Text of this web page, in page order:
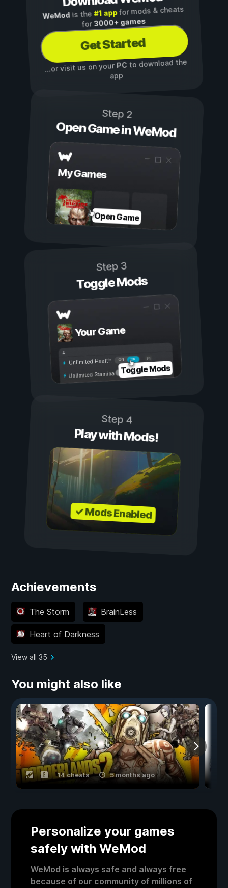
WeMod is the#1 appfor mods & cheats
for3000+ games
Get Started
...or visit us on yourPC to download the
app
Step 2
Open Game in WeMod
My Games
Open Game
Step 3
Toggle Mods
Your Game
On
Off
Unlimited Health
Unlimited Stamina Toggle Mods
Step 4
Play with Mods!
✓ Mods Enabled
Achievements
The Storm BrainLess
Heart of Darkness
View all 35
You might also like
14 cheats 5 months ago
Personalize your games
safely with WeMod
WeMod is always safe and always free
because of our community of millions of